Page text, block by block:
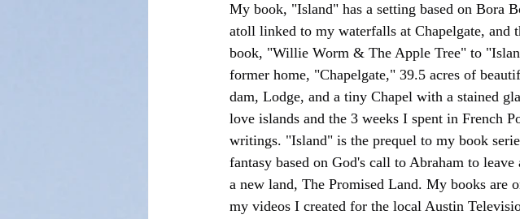
My book, "Island" has a setting based on Bora
atoll linked to my waterfalls at Chapelgate,
book, "Willie Worm & The Apple Tree" to
former home, "Chapelgate," 39.5 acres of
dam, Lodge, and a tiny Chapel with a stained
love islands and the 3 weeks I spent in French
writings. "Island" is the prequel to my book
fantasy based on God's call to Abraham to
a new land, The Promised Land. My books
my videos I created for the local Austin